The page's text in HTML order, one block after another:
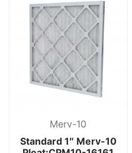
Merv-10
Standard 1″ Merv-10